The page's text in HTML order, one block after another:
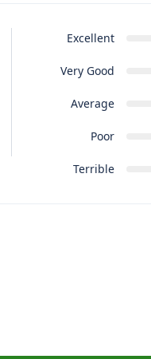
Excellent
Very Good
Average
Poor
Terrible